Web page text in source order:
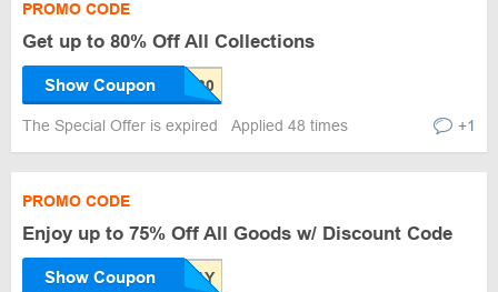
PROMO CODE
Get up to 80% Off All Collections
Show Coupon
The Special Offer is expired Applied 48 times +1
PROMO CODE
Enjoy up to 75% Off All Goods w/ Discount Code
Show Coupon